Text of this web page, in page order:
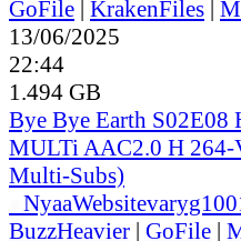
GoFile | KrakenFiles |
13/06/2025
22:44
1.494 GB
Bye Bye Earth
MULTi AAC2.0 H
Multi-Subs)
NyaaWebsite
BuzzHeavier | GoFile |